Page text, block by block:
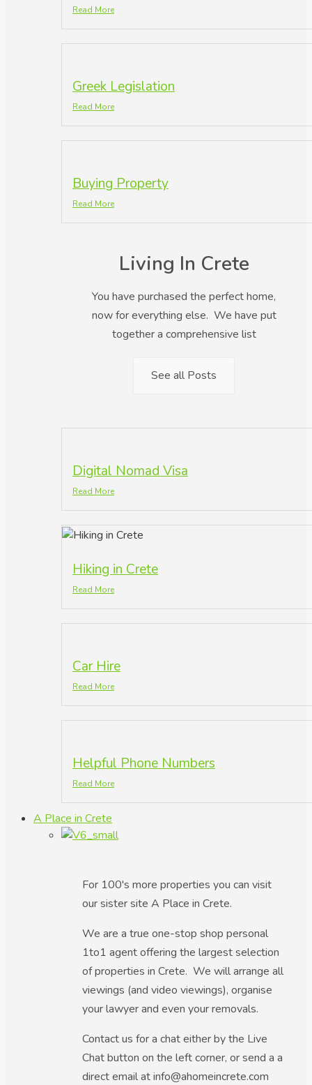
Read More
Greek Legislation
Read More
Buying Property
Read More
Living In Crete
You have purchased the perfect home,
now for everything else. We have put
together a comprehensive list
See all Posts
Digital Nomad Visa
Read More
Hiking in Crete
Read More
Car Hire
Read More
Helpful Phone Numbers
Read More
A Place in Crete
For 100's more properties you can visit
our sister site A Place in Crete.
We are a true one-stop shop personal
1to1 agent offering the largest selection
of properties in Crete. We will arrange all
viewings (and video viewings), organise
your lawyer and even your removals.
Contact us for a chat either by the Live
Chat button on the left corner, or send a a
direct email at info@ahomeincrete.com